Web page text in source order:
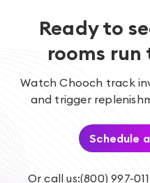
Ready to
rooms run
Watch Chooch track
and trigger
Schedule
Or call us:(800) 997-